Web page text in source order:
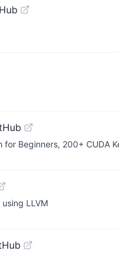
Beginners, 200+ CUDA
LLVM